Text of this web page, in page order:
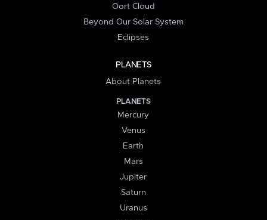
Oort Cloud
Beyond Our Solar System
Eclipses
PLANETS
About Planets
PLANETS
Mercury
Venus
Earth
Mars
Jupiter
Saturn
Uranus